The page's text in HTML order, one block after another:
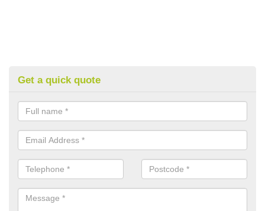
Get a quick quote